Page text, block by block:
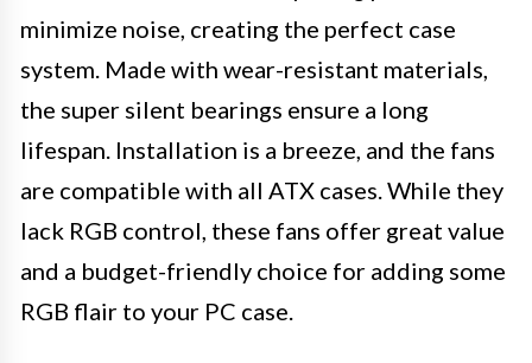
minimize noise, creating the perfect case
system. Made with wear-resistant materials,
the super silent bearings ensure a long
lifespan. Installation is a breeze, and the fans
are compatible with all ATX cases. While they
lack RGB control, these fans offer great value
and a budget-friendly choice for adding some
RGB flair to your PC case.